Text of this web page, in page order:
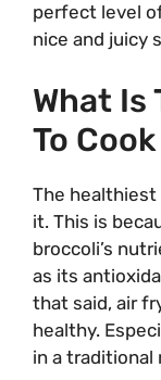
perfect level
nice and juicy
What Is
To
The
it. This is
broccoli’s
as its
that said, air
healthy.
in a traditional